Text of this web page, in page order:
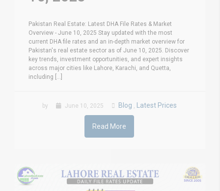
Pakistan Real Estate: Latest DHA File Rates & Market
Overview - June 10, 2025 Stay updated with the most
current DHA file rates and an in-depth market overview for
Pakistan's real estate sector as of June 10, 2025. Discover
key trends, investment opportunities, and expert insights
across major cities like Lahore, Karachi, and Quetta,
including [...]
by June 10, 2025 Blog , Latest Prices
Read More